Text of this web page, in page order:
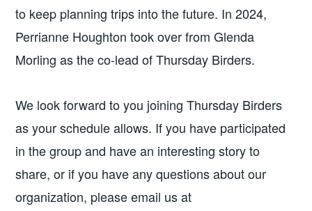
to keep planning trips into the future. In 2024,
Perrianne Houghton took over from Glenda
Morling as the co-lead of Thursday Birders.
We look forward to you joining Thursday Birders
as your schedule allows. If you have participated
in the group and have an interesting story to
share, or if you have any questions about our
organization, please email us at